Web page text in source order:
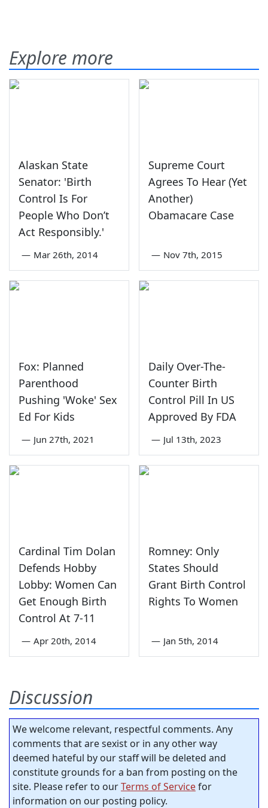
Explore more
Alaskan State
Senator: 'Birth
Control Is For
People Who Don’t
Act Responsibly.'
— Mar 26th, 2014
Supreme Court
Agrees To Hear (Yet
Another)
Obamacare Case
— Nov 7th, 2015
Fox: Planned
Parenthood
Pushing 'Woke' Sex
Ed For Kids
— Jun 27th, 2021
Daily Over-The-
Counter Birth
Control Pill In US
Approved By FDA
— Jul 13th, 2023
Cardinal Tim Dolan
Defends Hobby
Lobby: Women Can
Get Enough Birth
Control At 7-11
— Apr 20th, 2014
Romney: Only
States Should
Grant Birth Control
Rights To Women
— Jan 5th, 2014
Discussion
We welcome relevant, respectful comments. Any
comments that are sexist or in any other way
deemed hateful by our staff will be deleted and
constitute grounds for a ban from posting on the
site. Please refer to ourTerms of Servicefor
information on our posting policy.